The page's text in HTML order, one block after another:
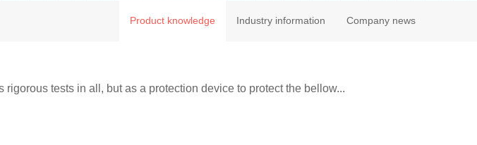
Company news
Industry information
Product knowledge
tests in all, but as a protection device to protect the bellow...